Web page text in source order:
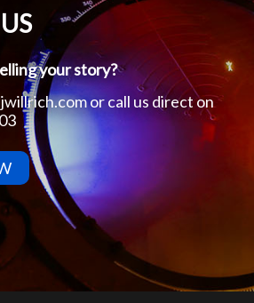
your story?
or call us direct on